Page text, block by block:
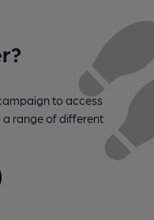
to access
a range of different